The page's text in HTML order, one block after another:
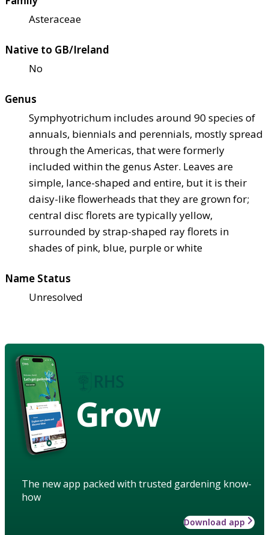
Asteraceae
Native to GB/Ireland
No
Genus
Symphyotrichum includes around 90 species of
annuals, biennials and perennials, mostly spread
through the Americas, that were formerly
included within the genus Aster. Leaves are
simple, lance-shaped and entire, but it is their
daisy-like flowerheads that they are grown for;
central disc florets are typically yellow,
surrounded by strap-shaped ray florets in
shades of pink, blue, purple or white
Name Status
Unresolved
Grow
The new app packed with trusted gardening know-
how
Download app